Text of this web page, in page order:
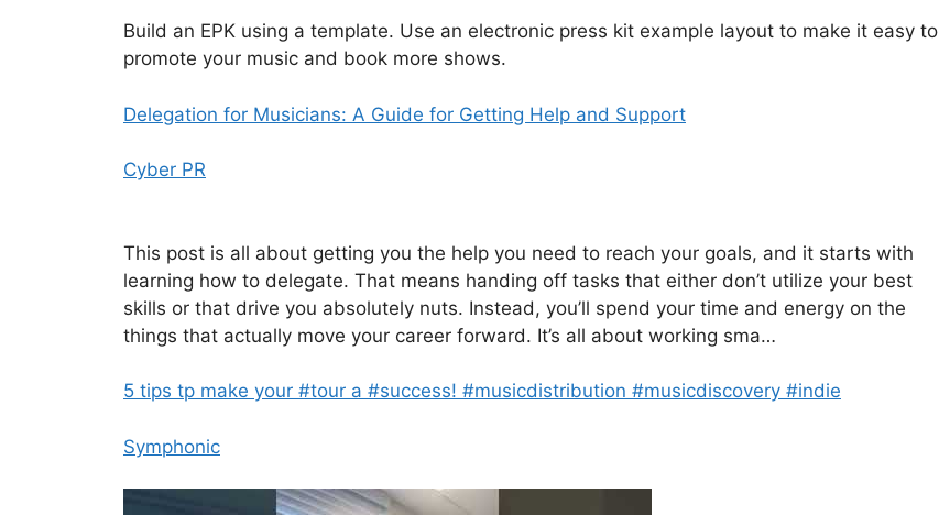
Build an EPK using a template. Use an electronic press kit example layout to make it easy to
promote your music and book more shows.
Delegation for Musicians: A Guide for Getting Help and Support
Cyber PR
This post is all about getting you the help you need to reach your goals, and it starts with
learning how to delegate. That means handing off tasks that either don’t utilize your best
skills or that drive you absolutely nuts. Instead, you’ll spend your time and energy on the
things that actually move your career forward. It’s all about working sma…
5 tips tp make your #tour a #success! #musicdistribution #musicdiscovery #indie
Symphonic